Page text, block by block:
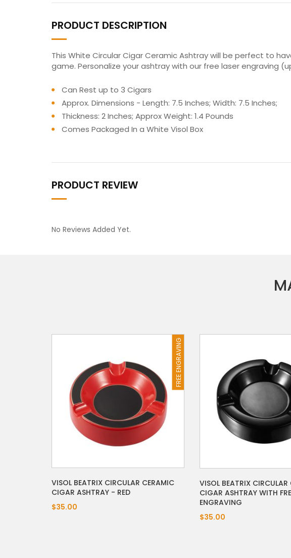
PRODUCT DESCRIPTION
This White Circular Cigar Ceramic Ashtray will be perfect to
game. Personalize your ashtray with our free laser engraving
Can Rest up to 3 Cigars
Approx. Dimensions - Length: 7.5 Inches; Width: 7.5 Inches;
Thickness: 2 Inches; Approx Weight: 1.4 Pounds
Comes Packaged In a White Visol Box
PRODUCT REVIEW
No Reviews Added Yet.
FREE ENGRAVING
VISOL BEATRIX CIRCULAR CERAMIC
CIGAR ASHTRAY - RED
$35.00
VISOL BEATRIX CIRCULAR
CIGAR ASHTRAY WITH
ENGRAVING
$35.00